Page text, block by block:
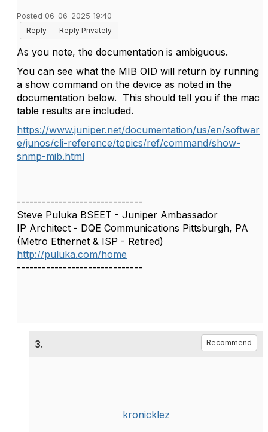
Posted 06-06-2025 19:40
Reply
Reply Privately
As you note, the documentation is ambiguous.
You can see what the MIB OID will return by running
a show command on the device as noted in the
documentation below. This should tell you if the mac
table results are included.
https://www.juniper.net/documentation/us/en/softwar
e/junos/cli-reference/topics/ref/command/show-
snmp-mib.html
------------------------------
Steve Puluka BSEET - Juniper Ambassador
IP Architect - DQE Communications Pittsburgh, PA
(Metro Ethernet & ISP - Retired)
http://puluka.com/home
------------------------------
3. Recommend
kronicklez